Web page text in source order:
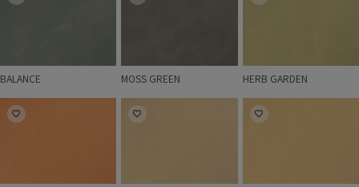
BALANCE MOSS GREEN HERB GARDEN
BELLA IMPRESSION CARAVAN